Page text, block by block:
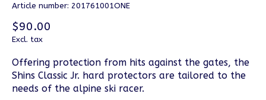
Article number: 201761001ONE
$90.00
Excl. tax
Offering protection from hits against the gates, the
Shins Classic Jr. hard protectors are tailored to the
needs of the alpine ski racer.